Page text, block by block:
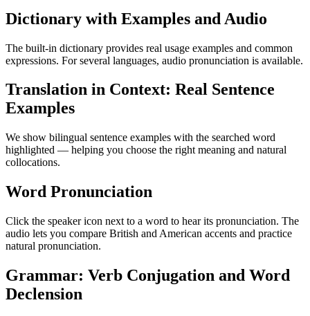
Dictionary with Examples and Audio
The built-in dictionary provides real usage examples and common
expressions. For several languages, audio pronunciation is available.
Translation in Context: Real Sentence
Examples
We show bilingual sentence examples with the searched word
highlighted — helping you choose the right meaning and natural
collocations.
Word Pronunciation
Click the speaker icon next to a word to hear its pronunciation. The
audio lets you compare British and American accents and practice
natural pronunciation.
Grammar: Verb Conjugation and Word
Declension